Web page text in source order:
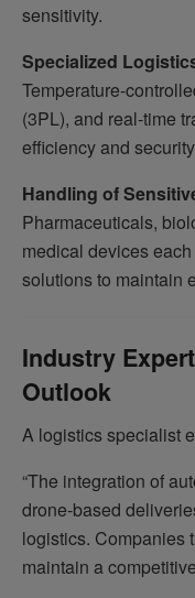
sensitivity.
Specialized
Temperature-
(3PL), and real-time
efficiency and
Handling of
Pharmaceuticals,
medical devices
solutions to maintain
Industry
Outlook
A logistics specialist
“The integration of
drone-based
logistics. Companies
maintain a